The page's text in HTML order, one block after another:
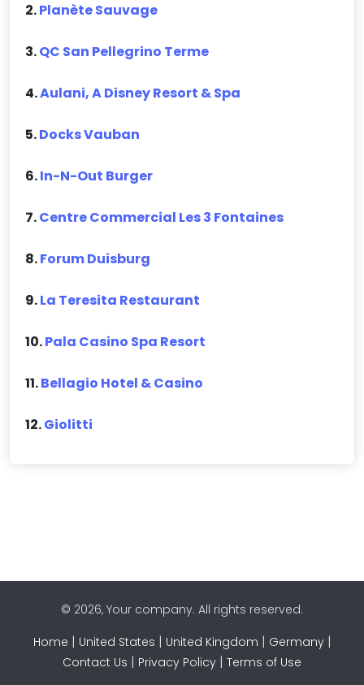
2.Planète Sauvage
3.QC San Pellegrino Terme
4.Aulani, A Disney Resort & Spa
5.Docks Vauban
6.In-N-Out Burger
7.Centre Commercial Les 3 Fontaines
8.Forum Duisburg
9.La Teresita Restaurant
10.Pala Casino Spa Resort
11.Bellagio Hotel & Casino
12.Giolitti
© 2026, Your company. All rights reserved.
Home | United States | United Kingdom | Germany|
Contact Us | Privacy Policy | Terms of Use